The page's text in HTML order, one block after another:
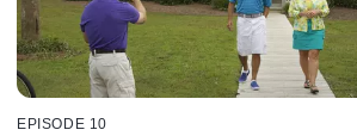
EPISODE 10